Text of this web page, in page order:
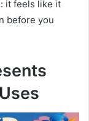
it feels like it
before you